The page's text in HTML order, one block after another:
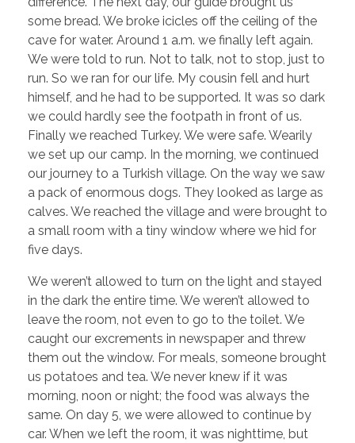
some bread. We broke icicles off the ceiling of the
cave for water. Around 1 a.m. we finally left again.
We were told to run. Not to talk, not to stop, just to
run. So we ran for our life. My cousin fell and hurt
himself, and he had to be supported. It was so dark
we could hardly see the footpath in front of us.
Finally we reached Turkey. We were safe. Wearily
we set up our camp. In the morning, we continued
our journey to a Turkish village. On the way we saw
a pack of enormous dogs. They looked as large as
calves. We reached the village and were brought to
a small room with a tiny window where we hid for
five days.
We weren’t allowed to turn on the light and stayed
in the dark the entire time. We weren’t allowed to
leave the room, not even to go to the toilet. We
caught our excrements in newspaper and threw
them out the window. For meals, someone brought
us potatoes and tea. We never knew if it was
morning, noon or night; the food was always the
same. On day 5, we were allowed to continue by
car. When we left the room, it was nighttime, but